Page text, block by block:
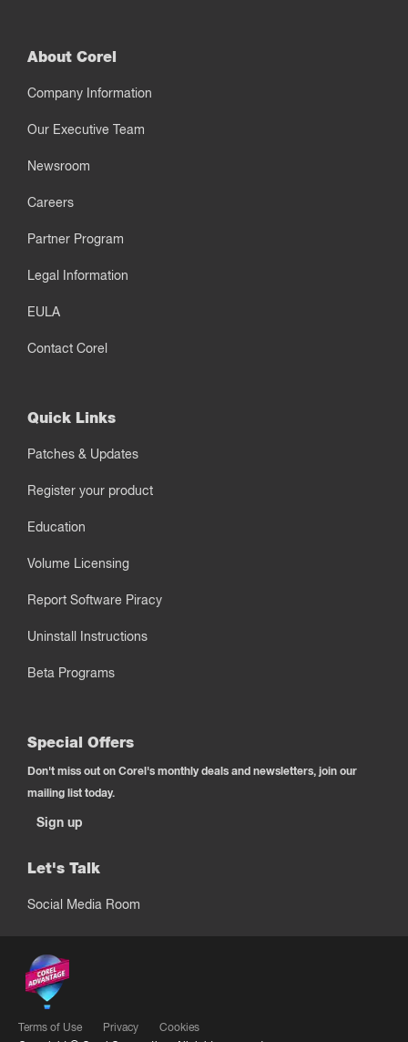
About Corel
Company Information
Our Executive Team
Newsroom
Careers
Partner Program
Legal Information
EULA
Contact Corel
Quick Links
Patches & Updates
Register your product
Education
Volume Licensing
Report Software Piracy
Uninstall Instructions
Beta Programs
Special Offers
Don't miss out on Corel's monthly deals and newsletters, join our
mailing list today.
Sign up
Let's Talk
Social Media Room
Terms of Use Privacy
Cookies